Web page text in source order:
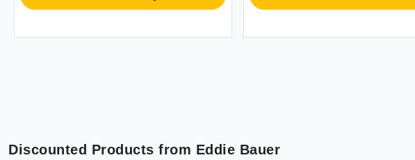
Discounted Products from Eddie Bauer